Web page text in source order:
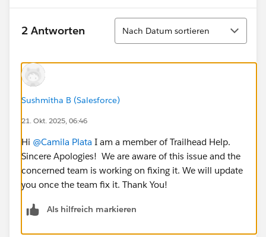
2 Antworten
Sortieren
Nach Datum sortieren
Sushmitha B (Salesforce)
21. Okt. 2025, 06:46
Hi @Camila Plata I am a member of Trailhead Help.
Sincere Apologies! We are aware of this issue and the
concerned team is working on fixing it. We will update
you once the team fix it. Thank You!
Als hilfreich markieren